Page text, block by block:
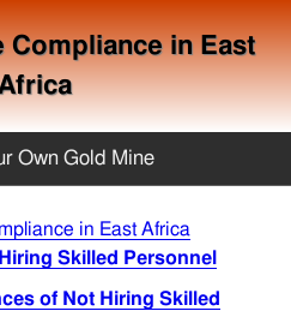
Compliance in East
Own Gold Mine
Gold Mine
in East Africa
Skilled Personnel
of Not Hiring Skilled